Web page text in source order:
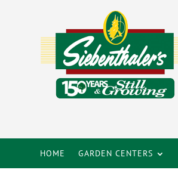
HOME GARDEN CENTERS